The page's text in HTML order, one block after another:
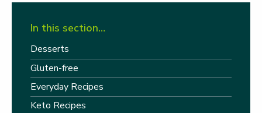
In this section…
Desserts
Gluten-free
Everyday Recipes
Keto Recipes